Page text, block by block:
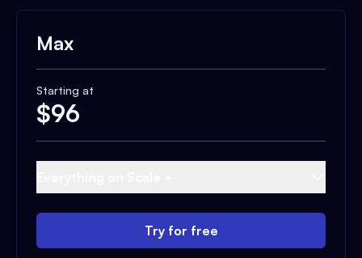
Max
Starting at
$96
Try for free